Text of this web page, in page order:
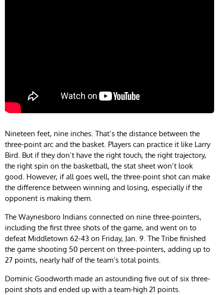
Nineteen feet, nine inches. That’s the distance between the
three-point arc and the basket. Players can practice it like Larry
Bird. But if they don’t have the right touch, the right trajectory,
the right spin on the basketball, the stat sheet won’t look
good. However, if all goes well, the three-point shot can make
the difference between winning and losing, especially if the
opponent is making them.
The Waynesboro Indians connected on nine three-pointers,
including the first three shots of the game, and went on to
defeat Middletown 62-43 on Friday, Jan. 9. The Tribe finished
the game shooting 50 percent on three-pointers, adding up to
27 points, nearly half of the team’s total points.
Dominic Goodworth made an astounding five out of six three-
point shots and ended up with a team-high 21 points.